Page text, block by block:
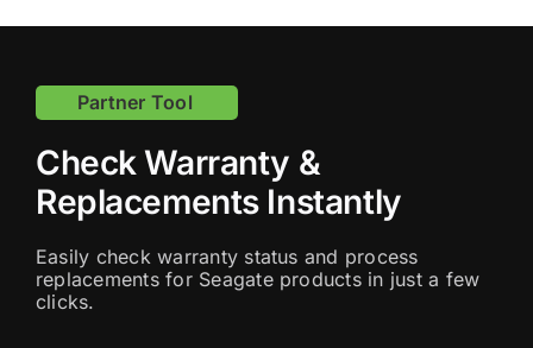
Partner Tool
Check Warranty &
Replacements Instantly
Easily check warranty status and process
replacements for Seagate products in just a few
clicks.